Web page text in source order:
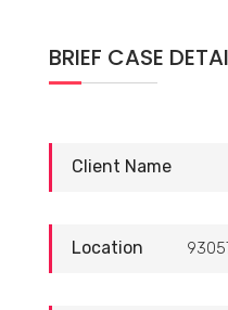
BRIEF CASE
Client Name
Location